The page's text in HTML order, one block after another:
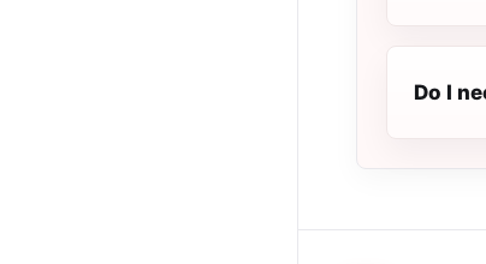
Do I